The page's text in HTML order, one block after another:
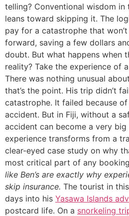
telling? Conventional wisdom
leans toward skipping it. The
pay for a catastrophe that
forward, saving a few dollars
doubt. But what happens when
reality? Take the experience of
There was nothing unusual
that’s the point. His trip didn’t
catastrophe. It failed because
accident. But in Fiji, without a
accident can become a very big
experience transforms from a
clear-eyed case study on why
most critical part of any
like Ben’s are exactly why
skip insurance. The tourist in
days into his Yasawa Islands
postcard life. On a snorkeling